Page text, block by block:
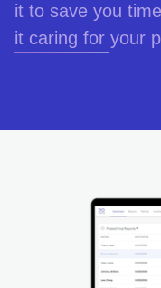
it to save you
it caring for your